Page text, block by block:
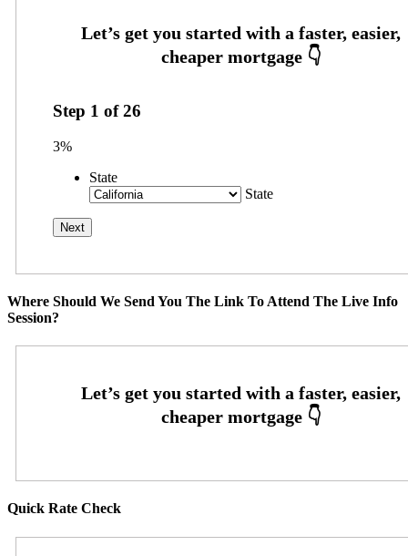
Step 1 of26
3%
State
State
Where Should We Send You The Link To Attend The Live Info
Session?
Quick Rate Check